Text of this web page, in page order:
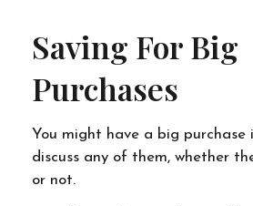
Saving For Big
Purchases
You might have a big purchase
discuss any of them, whether
or not.